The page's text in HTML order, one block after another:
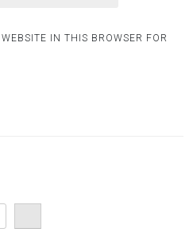
IN THIS BROWSER FOR